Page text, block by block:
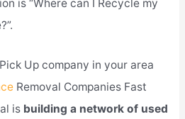
is “Where can I Recycle my
Up company in your area
Removal Companies Fast
is building a network of used